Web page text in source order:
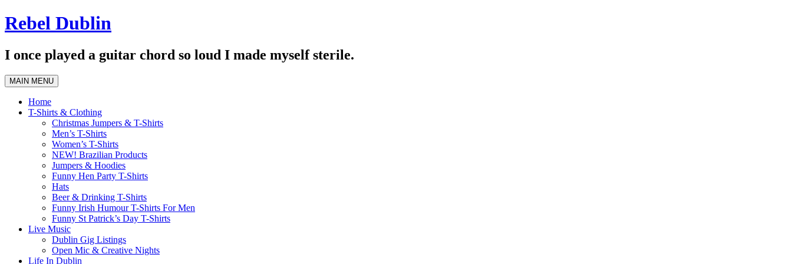
Skip
to
Rebel Dublin
I once played a guitar chord so loud I made myself sterile.
MAIN MENU
Home
T-Shirts & Clothing
Christmas Jumpers & T-Shirts
Men’s T-Shirts
Women’s T-Shirts
NEW! Brazilian Products
Jumpers & Hoodies
Funny Hen Party T-Shirts
Hats
Beer & Drinking T-Shirts
Funny Irish Humour T-Shirts For Men
Funny St Patrick’s Day T-Shirts
Live Music
Dublin Gig Listings
Open Mic & Creative Nights
Life In Dublin